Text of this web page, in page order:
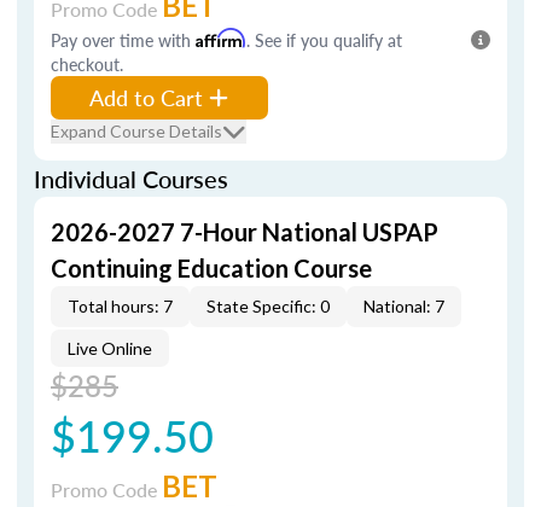
Promo Code
Pay over time with Affirm. See if you qualify at
checkout.
Add to Cart
Expand Course Details
Individual Courses
2026-2027 7-Hour National USPAP
Continuing Education Course
Total hours: 7 State Specific: 0 National: 7
Live Online
$285
$199.50
Promo Code BET